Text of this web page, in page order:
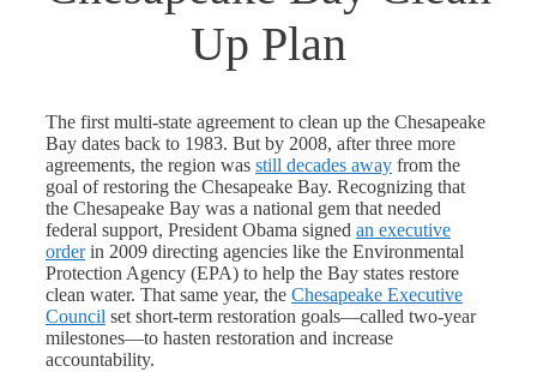
Up Plan
The first multi-state agreement to clean up the Chesapeake
Bay dates back to 1983. But by 2008, after three more
agreements, the region was still decades away from the
goal of restoring the Chesapeake Bay. Recognizing that
the Chesapeake Bay was a national gem that needed
federal support, President Obama signed an executive
orderin 2009 directing agencies like the Environmental
Protection Agency (EPA) to help the Bay states restore
clean water. That same year, the Chesapeake Executive
Council set short-term restoration goals—called two-year
milestones—to hasten restoration and increase
accountability.